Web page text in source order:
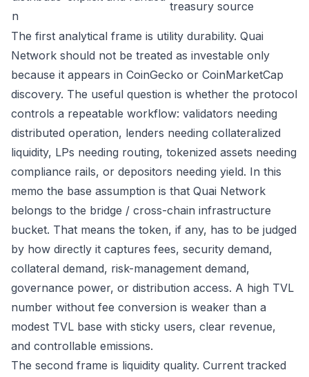
n
treasury source
The first analytical frame is utility durability. Quai
Network should not be treated as investable only
because it appears in CoinGecko or CoinMarketCap
discovery. The useful question is whether the protocol
controls a repeatable workflow: validators needing
distributed operation, lenders needing collateralized
liquidity, LPs needing routing, tokenized assets needing
compliance rails, or depositors needing yield. In this
memo the base assumption is that Quai Network
belongs to the bridge / cross-chain infrastructure
bucket. That means the token, if any, has to be judged
by how directly it captures fees, security demand,
collateral demand, risk-management demand,
governance power, or distribution access. A high TVL
number without fee conversion is weaker than a
modest TVL base with sticky users, clear revenue,
and controllable emissions.
The second frame is liquidity quality. Current tracked